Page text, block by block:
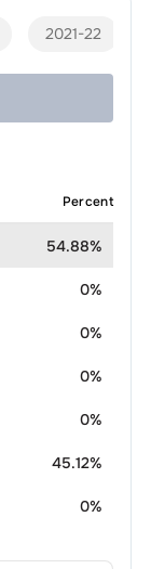
2021-22
Percent
54.88%
0%
0%
0%
0%
45.12%
0%